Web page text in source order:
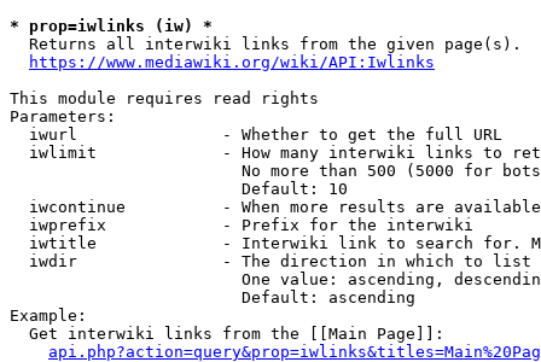
* prop=iwlinks (iw) *
  Returns all interwiki links from the given page(s).
https://www.mediawiki.org/wiki/API:Iwlinks
This module requires read rights
Parameters:
  iwurl               - Whether to get the full URL
iwlimit             - How many interwiki links to
No more than 500 (5000 for
                        Default: 10
iwcontinue          - When more results are
  iwprefix            - Prefix for the interwiki
iwtitle             - Interwiki link to search for.
  iwdir               - The direction in which to list
One value: ascending,
                        Default: ascending
Example:
  Get interwiki links from the [[Main Page]]: